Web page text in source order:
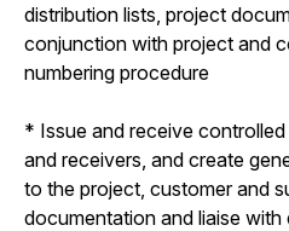
distribution lists, project
conjunction with project and
numbering procedure
* Issue and receive
and receivers, and create
to the project, customer and
documentation and liaise with